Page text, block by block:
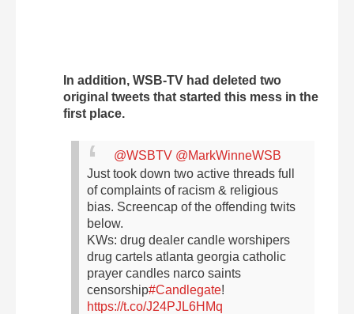
In addition, WSB-TV had deleted two
original tweets that started this mess in the
first place.
@WSBTV @MarkWinneWSB
Just took down two active threads full
of complaints of racism & religious
bias. Screencap of the offending twits
below.
KWs: drug dealer candle worshipers
drug cartels atlanta georgia catholic
prayer candles narco saints
censorship#Candlegate!
https://t.co/J24PJL6HMq